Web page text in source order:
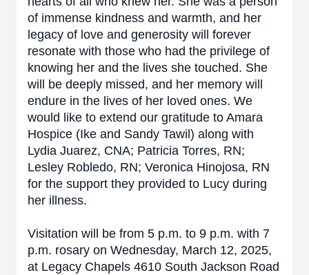
of immense kindness and warmth, and her
legacy of love and generosity will forever
resonate with those who had the privilege of
knowing her and the lives she touched. She
will be deeply missed, and her memory will
endure in the lives of her loved ones. We
would like to extend our gratitude to Amara
Hospice (Ike and Sandy Tawil) along with
Lydia Juarez, CNA; Patricia Torres, RN;
Lesley Robledo, RN; Veronica Hinojosa, RN
for the support they provided to Lucy during
her illness.
Visitation will be from 5 p.m. to 9 p.m. with 7
p.m. rosary on Wednesday, March 12, 2025,
at Legacy Chapels 4610 South Jackson Road